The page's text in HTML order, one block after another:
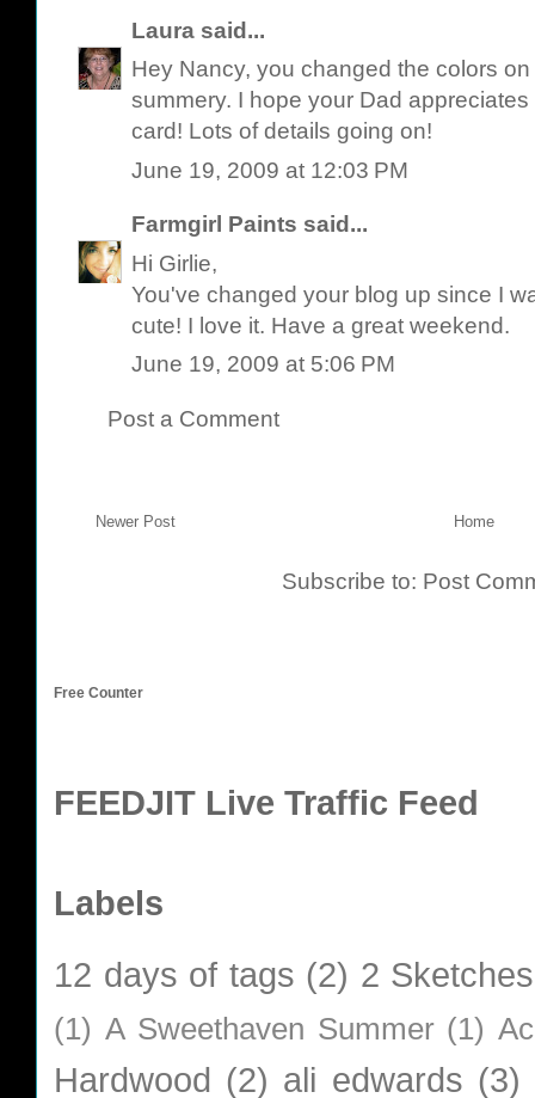
Laura said...
Hey Nancy, you changed the colors
summery. I hope your Dad
card! Lots of details going on!
June 19, 2009 at 12:03 PM
Farmgirl Paints said...
Hi Girlie,
You've changed your blog up since I
cute! I love it. Have a great weekend.
June 19, 2009 at 5:06 PM
Post a Comment
Newer Post Home
Subscribe to: Post
Free Counter
FEEDJIT Live Traffic Feed
Labels
12 days of tags (2) 2
(1) A Sweethaven Summer (1)
Hardwood (2) ali edwards (3)